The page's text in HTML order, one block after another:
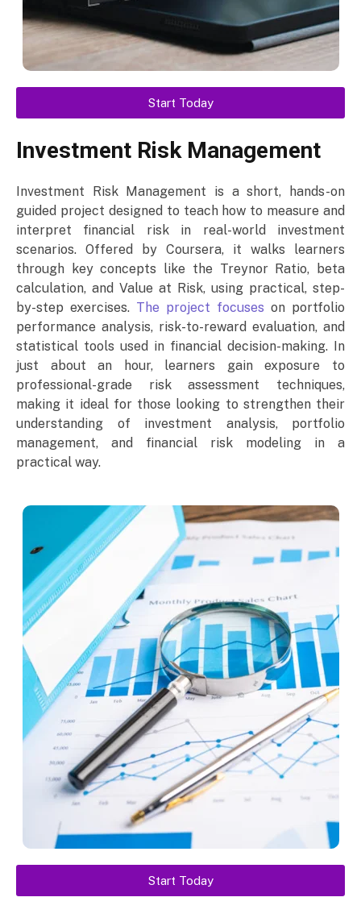
Start Today
Investment Risk Management
Investment Risk Management is a short, hands-on
guided project designed to teach how to measure and
interpret financial risk in real-world investment
scenarios. Offered by Coursera, it walks learners
through key concepts like the Treynor Ratio, beta
calculation, and Value at Risk, using practical, step-
by-step exercises. The project focuses on portfolio
performance analysis, risk-to-reward evaluation, and
statistical tools used in financial decision-making. In
just about an hour, learners gain exposure to
professional-grade risk assessment techniques,
making it ideal for those looking to strengthen their
understanding of investment analysis, portfolio
management, and financial risk modeling in a
practical way.
Start Today